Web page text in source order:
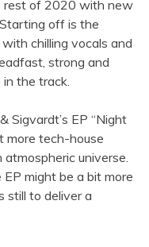
| EDM
rest of 2020 with new
off is the
chilling vocals and
strong and
the track.
Sigvardt’s EP “Night
more tech-house
universe.
might be a bit more
still to deliver a